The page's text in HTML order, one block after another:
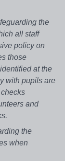
the
all staff
policy on
those
at the
with pupils are
and
the
when